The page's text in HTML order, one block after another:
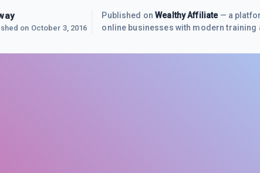
on October 3, 2016
Published onWealthy Affiliate— a
online businesses with modern training